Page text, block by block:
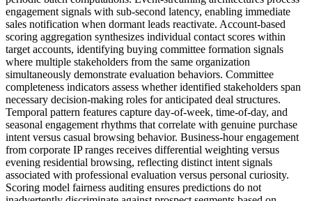
engagement signals with sub-second latency, enabling immediate
sales notification when dormant leads reactivate. Account-based
scoring aggregation synthesizes individual contact scores within
target accounts, identifying buying committee formation signals
where multiple stakeholders from the same organization
simultaneously demonstrate evaluation behaviors. Committee
completeness indicators assess whether identified stakeholders span
necessary decision-making roles for anticipated deal structures.
Temporal pattern features capture day-of-week, time-of-day, and
seasonal engagement rhythms that correlate with genuine purchase
intent versus casual browsing behavior. Business-hour engagement
from corporate IP ranges receives differential weighting versus
evening residential browsing, reflecting distinct intent signals
associated with professional evaluation versus personal curiosity.
Scoring model fairness auditing ensures predictions do not